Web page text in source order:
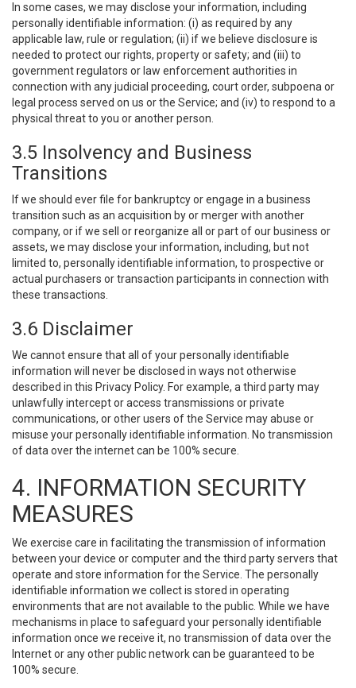
In some cases, we may disclose your information, including
personally identifiable information: (i) as required by any
applicable law, rule or regulation; (ii) if we believe disclosure is
needed to protect our rights, property or safety; and (iii) to
government regulators or law enforcement authorities in
connection with any judicial proceeding, court order, subpoena or
legal process served on us or the Service; and (iv) to respond to a
physical threat to you or another person.
3.5 Insolvency and Business
Transitions
If we should ever file for bankruptcy or engage in a business
transition such as an acquisition by or merger with another
company, or if we sell or reorganize all or part of our business or
assets, we may disclose your information, including, but not
limited to, personally identifiable information, to prospective or
actual purchasers or transaction participants in connection with
these transactions.
3.6 Disclaimer
We cannot ensure that all of your personally identifiable
information will never be disclosed in ways not otherwise
described in this Privacy Policy. For example, a third party may
unlawfully intercept or access transmissions or private
communications, or other users of the Service may abuse or
misuse your personally identifiable information. No transmission
of data over the internet can be 100% secure.
4. INFORMATION SECURITY
MEASURES
We exercise care in facilitating the transmission of information
between your device or computer and the third party servers that
operate and store information for the Service. The personally
identifiable information we collect is stored in operating
environments that are not available to the public. While we have
mechanisms in place to safeguard your personally identifiable
information once we receive it, no transmission of data over the
Internet or any other public network can be guaranteed to be
100% secure.